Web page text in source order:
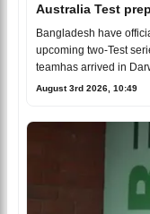
Australia Test
Bangladesh have
upcoming two-Test
teamhas arrived in
August 3rd 2026, 10:49